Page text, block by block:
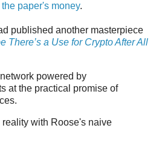
paper's money.
published another masterpiece
There’s a Use for Crypto After All
powered by
at the practical promise of
with Roose's naive